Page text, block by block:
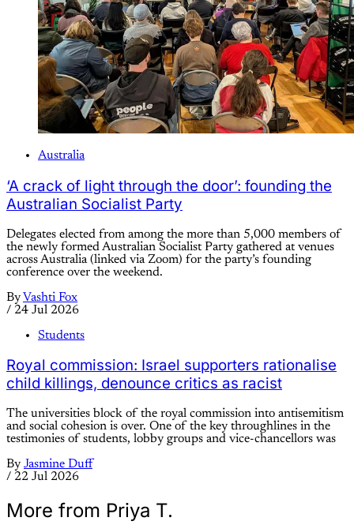
Australia
‘A crack of light through the door’: founding the
Australian Socialist Party
Delegates elected from among the more than 5,000 members of
the newly formed Australian Socialist Party gathered at venues
across Australia (linked via Zoom) for the party’s founding
conference over the weekend.
By Vashti Fox
/ 24 Jul 2026
Students
Royal commission: Israel supporters rationalise
child killings, denounce critics as racist
The universities block of the royal commission into antisemitism
and social cohesion is over. One of the key throughlines in the
testimonies of students, lobby groups and vice-chancellors was
By Jasmine Duff
/ 22 Jul 2026
More from Priya T.